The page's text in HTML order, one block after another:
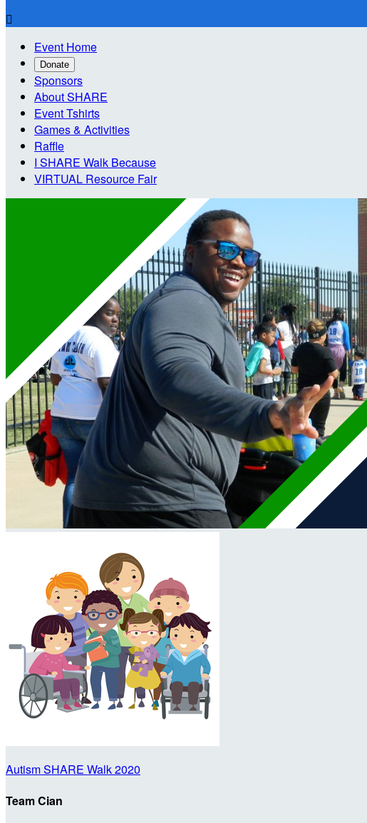

Event Home
Donate
Sponsors
About SHARE
Event Tshirts
Games & Activities
Raffle
I SHARE Walk Because
VIRTUAL Resource Fair
Autism SHARE Walk 2020
Team Cian